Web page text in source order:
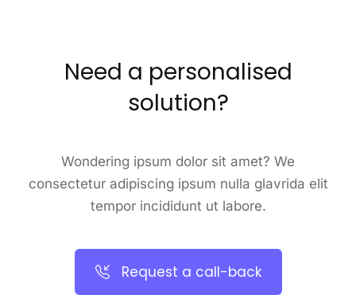
Need a personalised
solution?
Wondering ipsum dolor sit amet? We
consectetur adipiscing ipsum nulla glavrida elit
tempor incididunt ut labore.
Request a call-back